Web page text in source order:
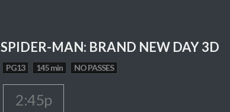
SPIDER-MAN: BRAND NEW DAY 3D
PG13 145 min NO PASSES
2:45p